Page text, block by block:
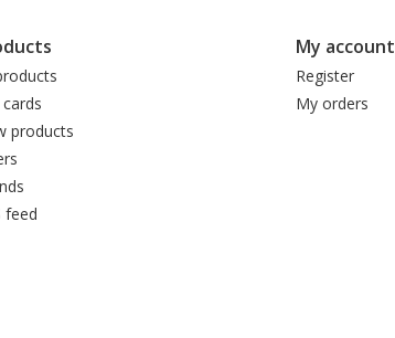
products
feed
My account
Register
My orders